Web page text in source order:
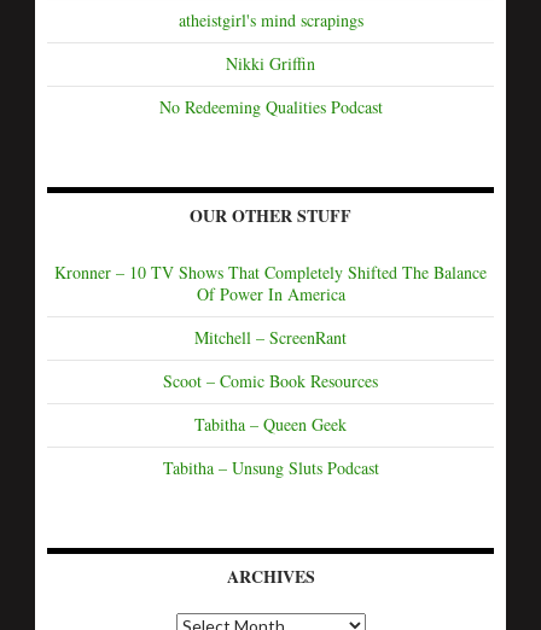
atheistgirl's mind scrapings
Nikki Griffin
No Redeeming Qualities Podcast
OUR OTHER STUFF
Kronner – 10 TV Shows That Completely Shifted The Balance
Of Power In America
Mitchell – ScreenRant
Scoot – Comic Book Resources
Tabitha – Queen Geek
Tabitha – Unsung Sluts Podcast
ARCHIVES